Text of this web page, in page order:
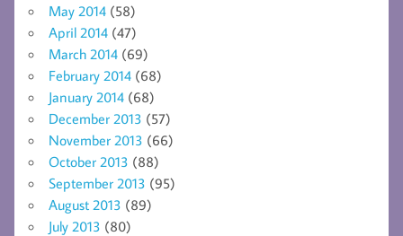
May 2014 (58)
April 2014 (47)
March 2014 (69)
February 2014 (68)
January 2014 (68)
December 2013 (57)
November 2013 (66)
October 2013 (88)
September 2013 (95)
August 2013 (89)
July 2013 (80)